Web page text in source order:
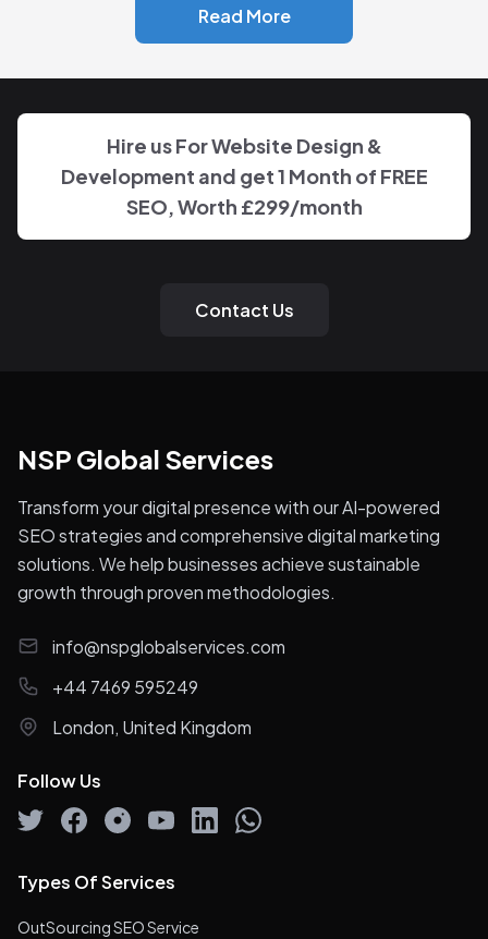
Read More
Hire us For Website Design &
Development and get 1 Month of FREE
SEO, Worth £299/month
Contact Us
NSP Global Services
Transform your digital presence with our AI-powered
SEO strategies and comprehensive digital marketing
solutions. We help businesses achieve sustainable
growth through proven methodologies.
info@nspglobalservices.com
+44 7469 595249
London, United Kingdom
Follow Us
Types Of Services
OutSourcing SEO Service